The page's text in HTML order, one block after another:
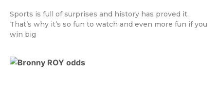
Sports is full of surprises and history has proved it.
That’s why it’s so fun to watch and even more fun if you
win big